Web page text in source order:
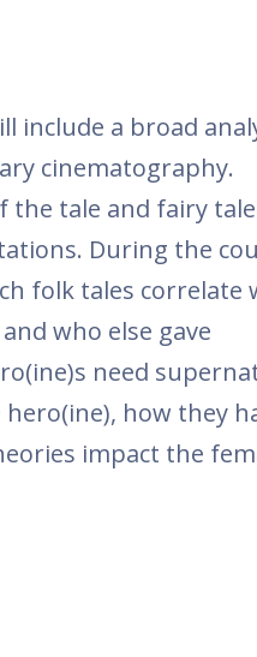
include a broad
cinematography.
the tale and fairy tale
During the
folk tales correlate
who else gave
need
how they
impact the